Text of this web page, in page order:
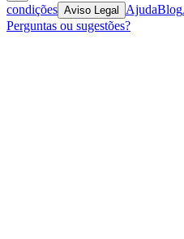
condições Aviso Legal AjudaBlog
Perguntas ou sugestões?